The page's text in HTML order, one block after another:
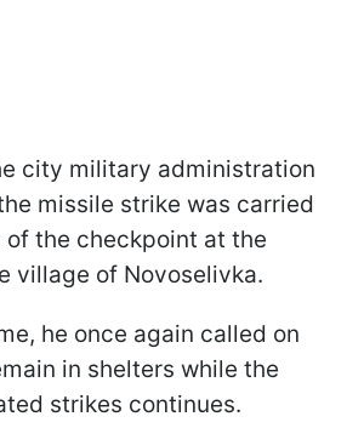
city military administration
missile strike was carried
of the checkpoint at the
village of Novoselivka.
he once again called on
in shelters while the
strikes continues.